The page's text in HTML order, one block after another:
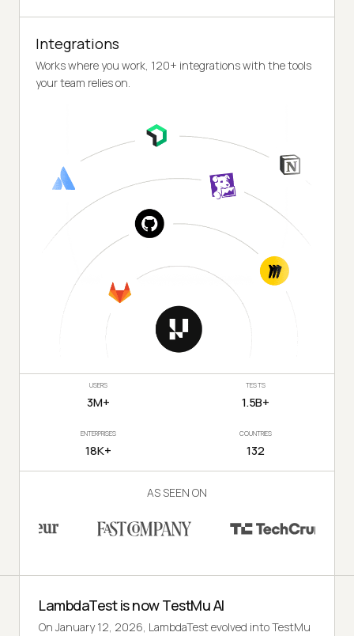
Integrations
Works where you work, 120+ integrations with the tools
your team relies on.
USERS
3M+
TESTS
1.5B+
ENTERPRISES
18K+
COUNTRIES
132
AS SEEN ON
LambdaTest is now TestMu AI
On January 12, 2026, LambdaTest evolved into TestMu